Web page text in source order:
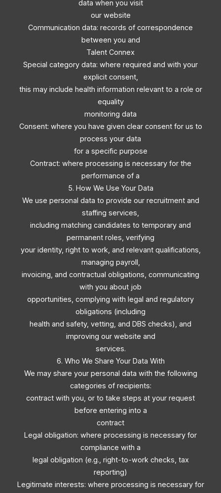
data when you visit
our website
Communication data: records of correspondence
between you and
Talent Connex
Special category data: where required and with your
explicit consent,
this may include health information relevant to a role or
equality
monitoring data
Consent: where you have given clear consent for us to
process your data
for a specific purpose
Contract: where processing is necessary for the
performance of a
5. How We Use Your Data
We use personal data to provide our recruitment and
staffing services,
including matching candidates to temporary and
permanent roles, verifying
your identity, right to work, and relevant qualifications,
managing payroll,
invoicing, and contractual obligations, communicating
with you about job
opportunities, complying with legal and regulatory
obligations (including
health and safety, vetting, and DBS checks), and
improving our website and
services.
6. Who We Share Your Data With
We may share your personal data with the following
categories of recipients:
contract with you, or to take steps at your request
before entering into a
contract
Legal obligation: where processing is necessary for
compliance with a
legal obligation (e.g., right-to-work checks, tax
reporting)
Legitimate interests: where processing is necessary for